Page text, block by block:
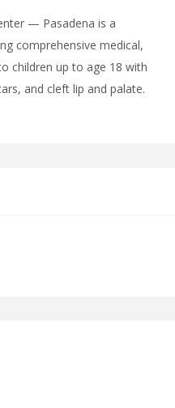
— Pasadena is a
comprehensive medical,
children up to age 18 with
and cleft lip and palate.